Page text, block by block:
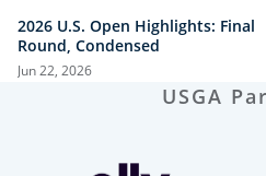
2026 U.S. Open Highlights: Final
Round, Condensed
Jun 22, 2026
USGA